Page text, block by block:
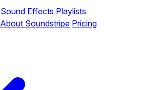
Sound Effects Playlists
About Soundstripe Pricing